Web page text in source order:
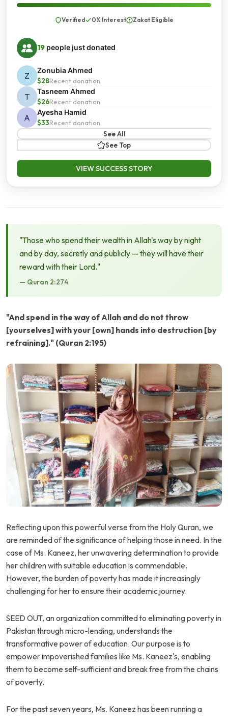
Verified 0% Interest Zakat Eligible
19 people just donated
Z
Zonubia Ahmed
$28Recent donation
T
Tasneem Ahmed
$26Recent donation
A
Ayesha Hamid
$33Recent donation
See All
See Top
VIEW SUCCESS STORY
"Those who spend their wealth in Allah's way by night
and by day, secretly and publicly — they will have their
reward with their Lord."
— Quran 2:274
"And spend in the way of Allah and do not throw
[yourselves] with your [own] hands into destruction [by
refraining]." (Quran 2:195)
Reflecting upon this powerful verse from the Holy Quran, we
are reminded of the significance of helping those in need. In the
case of Ms. Kaneez, her unwavering determination to provide
her children with suitable education is commendable.
However, the burden of poverty has made it increasingly
challenging for her to ensure their academic journey.
SEED OUT, an organization committed to eliminating poverty in
Pakistan through micro-lending, understands the
transformative power of education. Our purpose is to
empower impoverished families like Ms. Kaneez's, enabling
them to become self-sufficient and break free from the chains
of poverty.
For the past seven years, Ms. Kaneez has been running a